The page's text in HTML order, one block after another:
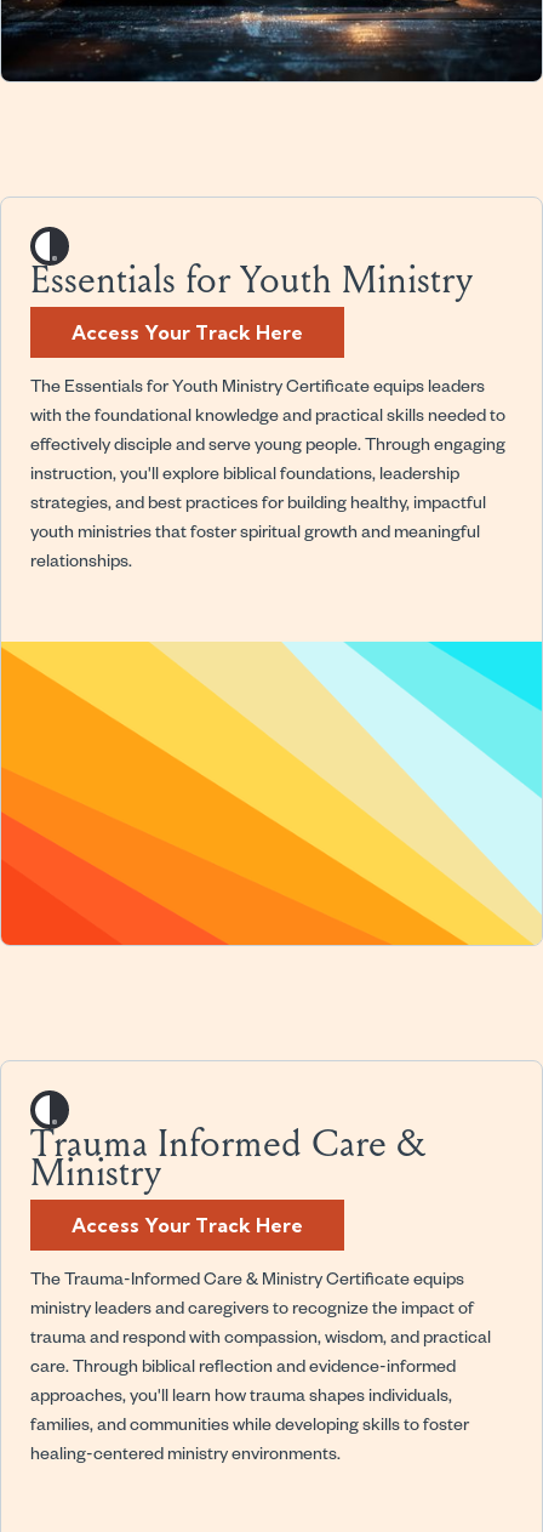
Essentials for Youth Ministry
Access Your Track Here
The Essentials for Youth Ministry Certificate equips leaders
with the foundational knowledge and practical skills needed to
effectively disciple and serve young people. Through engaging
instruction, you'll explore biblical foundations, leadership
strategies, and best practices for building healthy, impactful
youth ministries that foster spiritual growth and meaningful
relationships.
Trauma Informed Care &
Ministry
Access Your Track Here
The Trauma-Informed Care & Ministry Certificate equips
ministry leaders and caregivers to recognize the impact of
trauma and respond with compassion, wisdom, and practical
care. Through biblical reflection and evidence-informed
approaches, you'll learn how trauma shapes individuals,
families, and communities while developing skills to foster
healing-centered ministry environments.